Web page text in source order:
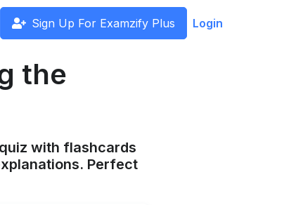
Sign Up For Examzify Plus Login
the
with flashcards
Perfect